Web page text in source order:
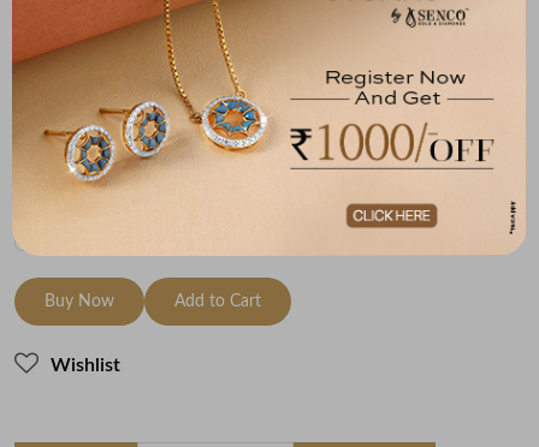
14K Yellow Gold
Metal Weight
Variants
To be shipped within 29 August 2026
Check Delivery Options
Check
Buy Now Add to Cart
Wishlist